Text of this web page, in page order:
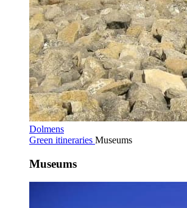
Dolmens
Green itineraries Museums
Museums